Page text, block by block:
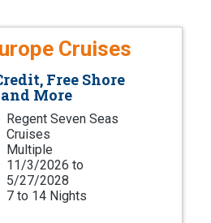
Cruises
Free Shore
More
Regent Seven Seas
Cruises
Multiple
11/3/2026 to
5/27/2028
7 to 14 Nights